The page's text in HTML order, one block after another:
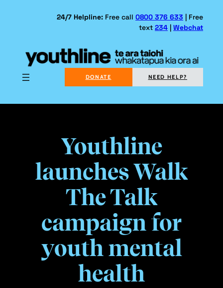
24/7 Helpline: Free call 0800 376 633 | Free
text 234 | Webchat
DONATE NEED HELP?
Youthline
launches Walk
The Talk
campaign for
youth mental
health